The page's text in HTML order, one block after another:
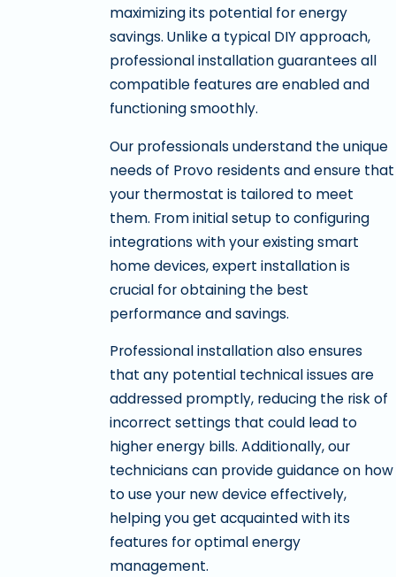
maximizing its potential for energy
savings. Unlike a typical DIY approach,
professional installation guarantees all
compatible features are enabled and
functioning smoothly.
Our professionals understand the unique
needs of Provo residents and ensure that
your thermostat is tailored to meet
them. From initial setup to configuring
integrations with your existing smart
home devices, expert installation is
crucial for obtaining the best
performance and savings.
Professional installation also ensures
that any potential technical issues are
addressed promptly, reducing the risk of
incorrect settings that could lead to
higher energy bills. Additionally, our
technicians can provide guidance on how
to use your new device effectively,
helping you get acquainted with its
features for optimal energy
management.